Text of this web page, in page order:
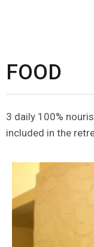
FOOD
3 daily 100%
included in the